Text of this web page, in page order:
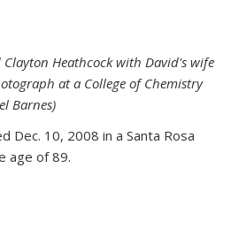
Clayton Heathcock with David's wife
at a College of Chemistry
Barnes)
Dec. 10, 2008 in a Santa Rosa
age of 89.